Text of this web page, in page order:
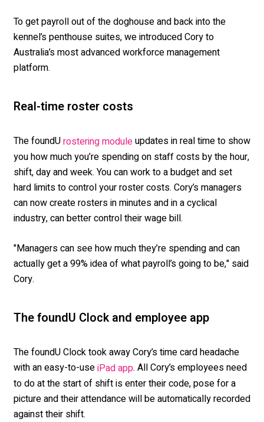
To get payroll out of the doghouse and back into the
kennel’s penthouse suites, we introduced Cory to
Australia’s most advanced workforce management
platform.
Real-time roster costs
The foundUrostering moduleupdates in real time to show
you how much you’re spending on staff costs by the hour,
shift, day and week. You can work to a budget and set
hard limits to control your roster costs. Cory’s managers
can now create rosters in minutes and in a cyclical
industry, can better control their wage bill.
"Managers can see how much they’re spending and can
actually get a 99% idea of what payroll’s going to be," said
Cory.
The foundU Clock and employee app
The foundU Clock took away Cory’s time card headache
with an easy-to-useiPad app. All Cory’s employees need
to do at the start of shift is enter their code, pose for a
picture and their attendance will be automatically recorded
against their shift.